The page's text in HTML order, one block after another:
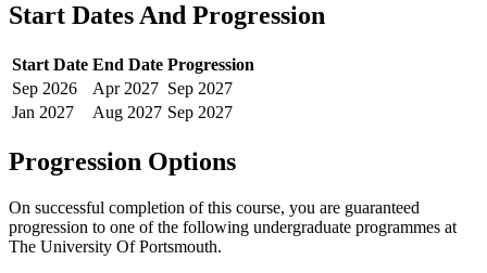
Start Dates And Progression
Start Date End Date Progression
Sep 2026 Apr 2027 Sep 2027
Jan 2027 Aug 2027 Sep 2027
Progression Options
On successful completion of this course, you are guaranteed
progression to one of the following undergraduate programmes at
The University Of Portsmouth.